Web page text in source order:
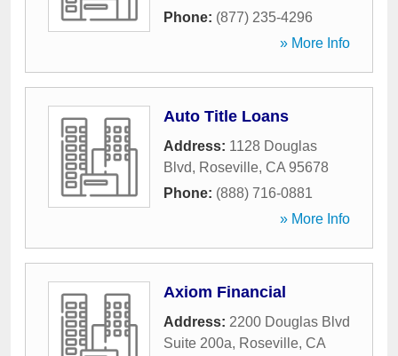
Phone: (877) 235-4296
» More Info
Auto Title Loans
Address: 1128 Douglas
Blvd, Roseville, CA 95678
Phone: (888) 716-0881
» More Info
Axiom Financial
Address: 2200 Douglas Blvd
Suite 200a, Roseville, CA